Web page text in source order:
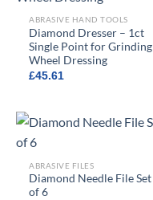
ABRASIVE HAND TOOLS
Diamond Dresser – 1ct
Single Point for Grinding
Wheel Dressing
£45.61
ABRASIVE FILES
Diamond Needle File Set
of 6